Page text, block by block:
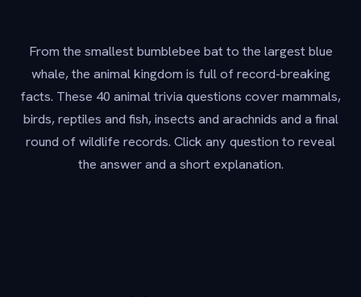
From the smallest bumblebee bat to the largest blue
whale, the animal kingdom is full of record-breaking
facts. These 40 animal trivia questions cover mammals,
birds, reptiles and fish, insects and arachnids and a final
round of wildlife records. Click any question to reveal
the answer and a short explanation.